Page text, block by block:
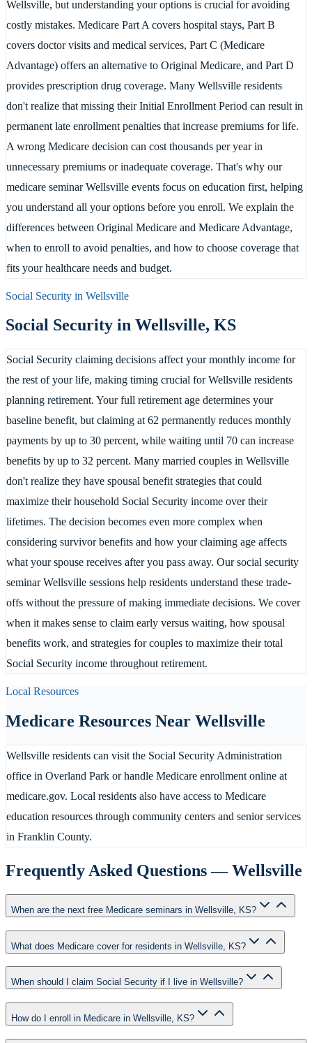
Wellsville, but understanding your options is crucial for avoiding
costly mistakes. Medicare Part A covers hospital stays, Part B
covers doctor visits and medical services, Part C (Medicare
Advantage) offers an alternative to Original Medicare, and Part D
provides prescription drug coverage. Many Wellsville residents
don't realize that missing their Initial Enrollment Period can result in
permanent late enrollment penalties that increase premiums for life.
A wrong Medicare decision can cost thousands per year in
unnecessary premiums or inadequate coverage. That's why our
medicare seminar Wellsville events focus on education first, helping
you understand all your options before you enroll. We explain the
differences between Original Medicare and Medicare Advantage,
when to enroll to avoid penalties, and how to choose coverage that
fits your healthcare needs and budget.
Social Security in Wellsville
Social Security in Wellsville, KS
Social Security claiming decisions affect your monthly income for
the rest of your life, making timing crucial for Wellsville residents
planning retirement. Your full retirement age determines your
baseline benefit, but claiming at 62 permanently reduces monthly
payments by up to 30 percent, while waiting until 70 can increase
benefits by up to 32 percent. Many married couples in Wellsville
don't realize they have spousal benefit strategies that could
maximize their household Social Security income over their
lifetimes. The decision becomes even more complex when
considering survivor benefits and how your claiming age affects
what your spouse receives after you pass away. Our social security
seminar Wellsville sessions help residents understand these trade-
offs without the pressure of making immediate decisions. We cover
when it makes sense to claim early versus waiting, how spousal
benefits work, and strategies for couples to maximize their total
Social Security income throughout retirement.
Local Resources
Medicare Resources Near Wellsville
Wellsville residents can visit the Social Security Administration
office in Overland Park or handle Medicare enrollment online at
medicare.gov. Local residents also have access to Medicare
education resources through community centers and senior services
in Franklin County.
Frequently Asked Questions —Wellsville
When are the next free Medicare seminars in Wellsville, KS?
What does Medicare cover for residents in Wellsville, KS?
When should I claim Social Security if I live in Wellsville?
How do I enroll in Medicare in Wellsville, KS?